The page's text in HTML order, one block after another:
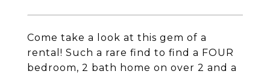
Come take a look at this gem of a
rental! Such a rare find to find a FOUR
bedroom, 2 bath home on over 2 and a